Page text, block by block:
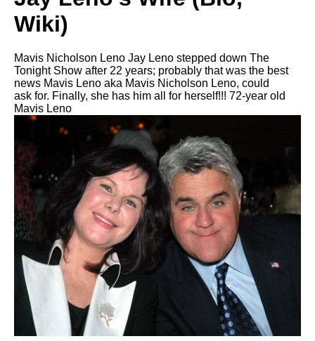
Wiki)
Mavis Nicholson Leno Jay Leno stepped down The
Tonight Show after 22 years; probably that was the best
news Mavis Leno aka Mavis Nicholson Leno, could
ask for. Finally, she has him all for herself!!! 72-year old
Mavis Leno